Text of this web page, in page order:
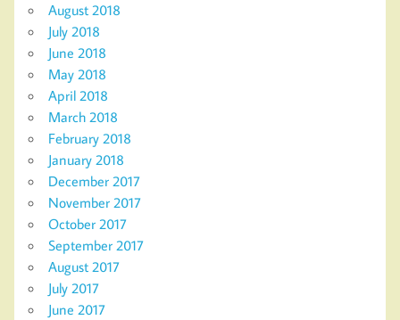
August 2018
July 2018
June 2018
May 2018
April 2018
March 2018
February 2018
January 2018
December 2017
November 2017
October 2017
September 2017
August 2017
July 2017
June 2017